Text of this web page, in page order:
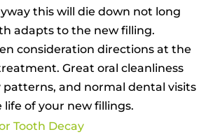
this will die down not long
adapts to the new filling.
consideration directions at the
Great oral cleanliness
patterns, and normal dental visits
life of your new fillings.
Tooth Decay